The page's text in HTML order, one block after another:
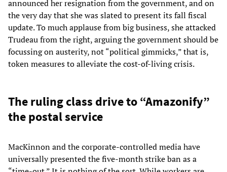
announced her resignation from the government, and on
the very day that she was slated to present its fall fiscal
update. To much applause from big business, she attacked
Trudeau from the right, arguing the government should be
focussing on austerity, not “political gimmicks,” that is,
token measures to alleviate the cost-of-living crisis.
The ruling class drive to “Amazonify”
the postal service
MacKinnon and the corporate-controlled media have
universally presented the five-month strike ban as a